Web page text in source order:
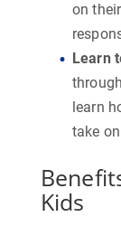
on
Learn
learn
take
Kids